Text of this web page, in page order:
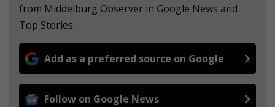
from Middelburg Observer in Google News and
Top Stories.
Add as a preferred source on Google
Follow on Google News